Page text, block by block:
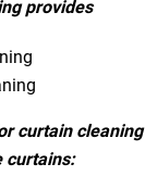
provides
curtain
curtains: